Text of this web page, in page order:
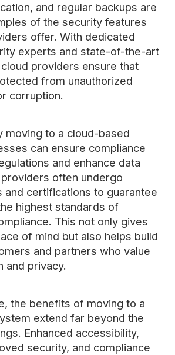
and regular backups are
of the security features
offer. With dedicated
experts and state-of-the-art
providers ensure that
from unauthorized
corruption.
moving to a cloud-based
can ensure compliance
and enhance data
often undergo
and certifications to guarantee
highest standards of
This not only gives
of mind but also helps build
and partners who value
and privacy.
the benefits of moving to a
extend far beyond the
Enhanced accessibility,
security, and compliance